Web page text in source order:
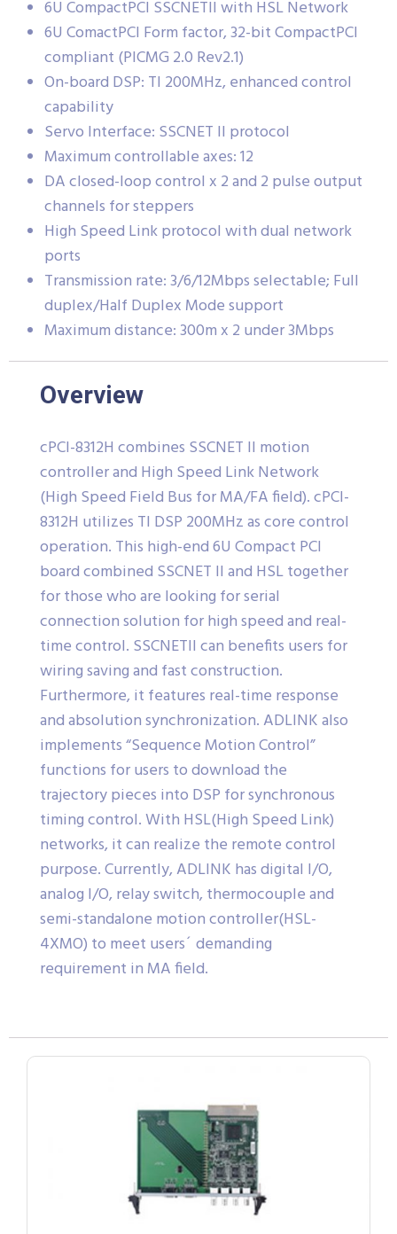
6U CompactPCI SSCNETII with HSL Network
6U ComactPCI Form factor, 32-bit CompactPCI
compliant (PICMG 2.0 Rev2.1)
On-board DSP: TI 200MHz, enhanced control
capability
Servo Interface: SSCNET II protocol
Maximum controllable axes: 12
DA closed-loop control x 2 and 2 pulse output
channels for steppers
High Speed Link protocol with dual network
ports
Transmission rate: 3/6/12Mbps selectable; Full
duplex/Half Duplex Mode support
Maximum distance: 300m x 2 under 3Mbps
Overview
cPCI-8312H combines SSCNET II motion
controller and High Speed Link Network
(High Speed Field Bus for MA/FA field). cPCI-
8312H utilizes TI DSP 200MHz as core control
operation. This high-end 6U Compact PCI
board combined SSCNET II and HSL together
for those who are looking for serial
connection solution for high speed and real-
time control. SSCNETII can benefits users for
wiring saving and fast construction.
Furthermore, it features real-time response
and absolution synchronization. ADLINK also
implements “Sequence Motion Control”
functions for users to download the
trajectory pieces into DSP for synchronous
timing control. With HSL(High Speed Link)
networks, it can realize the remote control
purpose. Currently, ADLINK has digital I/O,
analog I/O, relay switch, thermocouple and
semi-standalone motion controller(HSL-
4XMO) to meet users´ demanding
requirement in MA field.